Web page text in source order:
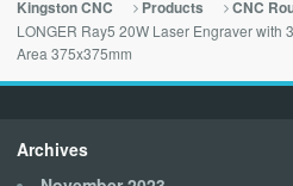
Kingston CNC Products
CNC
LONGER Ray5 20W Laser Engraver with
Area 375x375mm
Archives